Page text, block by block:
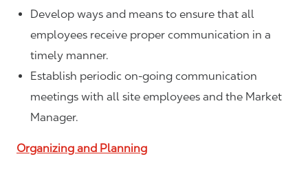
Develop ways and means to ensure that all
employees receive proper communication in a
timely manner.
Establish periodic on-going communication
meetings with all site employees and the Market
Manager.
Organizing and Planning